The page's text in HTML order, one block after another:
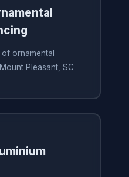
ornamental
Pleasant, SC